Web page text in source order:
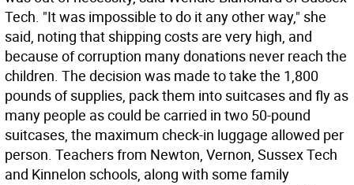
Tech. "It was impossible to do it any other way," she
said, noting that shipping costs are very high, and
because of corruption many donations never reach the
children. The decision was made to take the 1,800
pounds of supplies, pack them into suitcases and fly as
many people as could be carried in two 50-pound
suitcases, the maximum check-in luggage allowed per
person. Teachers from Newton, Vernon, Sussex Tech
and Kinnelon schools, along with some family